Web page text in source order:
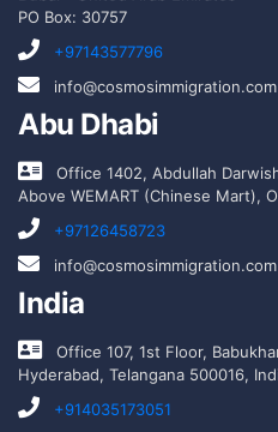
PO Box: 30757
+97143577796
info@cosmosimmigration.com
Abu Dhabi
Office 1402, Abdullah
Above WEMART (Chinese Mart),
+97126458723
info@cosmosimmigration.com
India
Office 107, 1st Floor,
Hyderabad, Telangana 500016,
+914035173051